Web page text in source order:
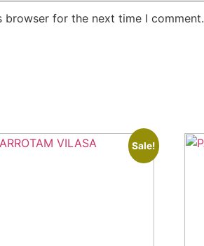
browser for the next time I comment.
Sale!